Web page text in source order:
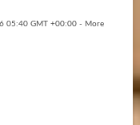
05:40 GMT +00:00 - More